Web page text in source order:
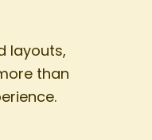
layouts,
than